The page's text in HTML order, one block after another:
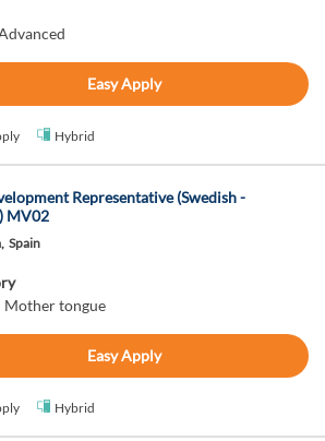
Easy Apply
Hybrid
Representative (Swedish -
MV02
Spain
Mother tongue
Easy Apply
Hybrid